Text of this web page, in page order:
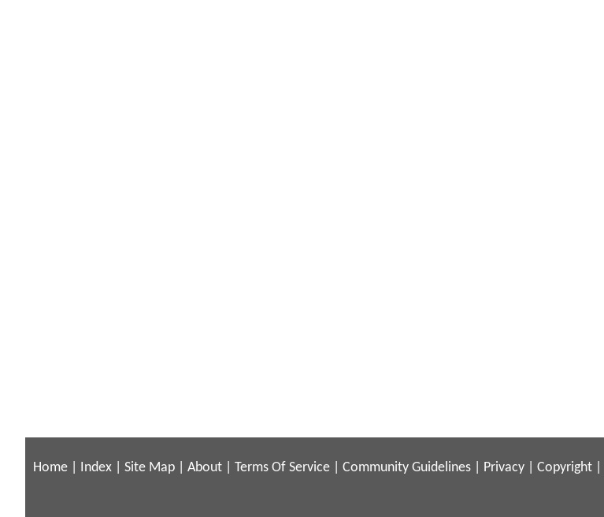
Home Index Site Map About Terms Of Service Community Guidelines Privacy Copyright